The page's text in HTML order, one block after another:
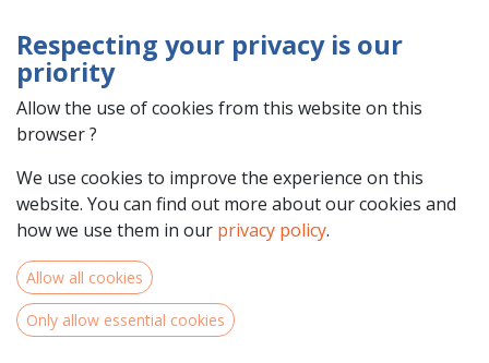
Country : Nederland (NL)
Address : Kattenburgerstraat, 5, 1018 JA, Amsterdam, Nederland
Respecting your privacy is our
priority
Allow the use of cookies from this website on this
browser ?
We use cookies to improve the experience on this
website. You can find out more about our cookies and
how we use them in our privacy policy.
Allow all cookies
Only allow essential cookies